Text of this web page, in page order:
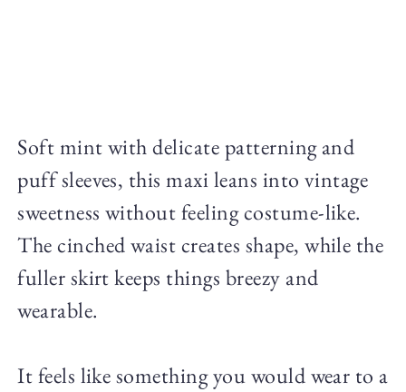
Soft mint with delicate patterning and
puff sleeves, this maxi leans into vintage
sweetness without feeling costume-like.
The cinched waist creates shape, while the
fuller skirt keeps things breezy and
wearable.
It feels like something you would wear to a